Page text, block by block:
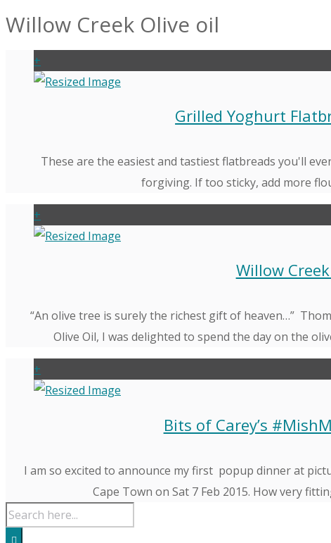
Willow Creek Olive oil
+
Grilled Yoghurt
These are the easiest and tastiest flatbreads you'll
forgiving. If too sticky, add more
+
Willow
“An olive tree is surely the richest gift of heaven…”
Olive Oil, I was delighted to spend the day on the
+
Bits of Carey’s
I am so excited to announce my first popup dinner at
Cape Town on Sat 7 Feb 2015. How very